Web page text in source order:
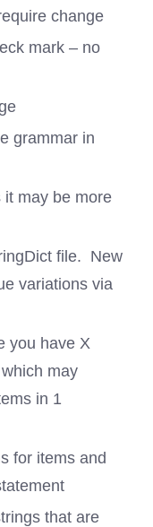
change
mark – no
grammar in
it may be more
file. New
variations via
you have X
may
in 1
for items and
that are